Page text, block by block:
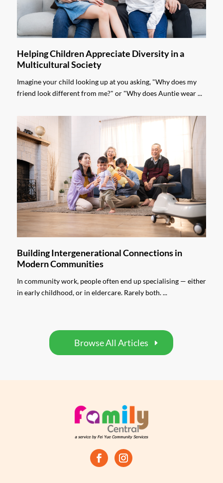
Helping Children Appreciate Diversity in a
Multicultural Society
Imagine your child looking up at you asking, "Why does my
friend look different from me?" or "Why does Auntie wear ...
Building Intergenerational Connections in
Modern Communities
In community work, people often end up specialising — either
in early childhood, or in eldercare. Rarely both. ...
Browse All Articles